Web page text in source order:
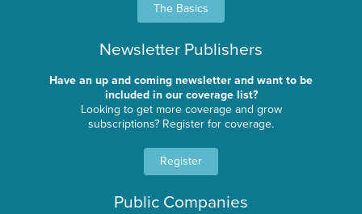
The Basics
Newsletter Publishers
Have an up and coming newsletter and want to be
included in our coverage list?
Looking to get more coverage and grow
subscriptions? Register for coverage.
Register
Public Companies